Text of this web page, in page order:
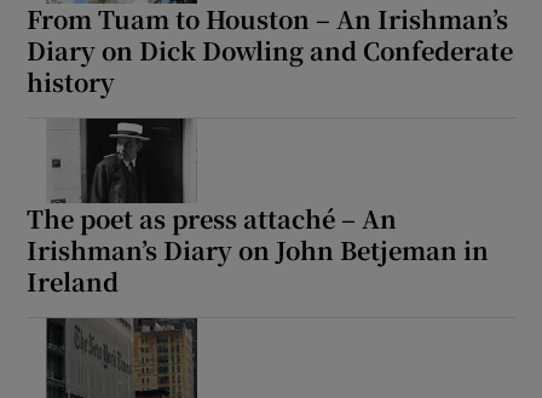
From Tuam to Houston – An Irishman’s
Diary on Dick Dowling and Confederate
history
The poet as press attaché – An
Irishman’s Diary on John Betjeman in
Ireland